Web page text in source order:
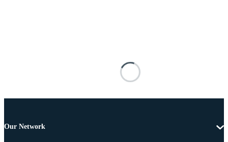
Our Network